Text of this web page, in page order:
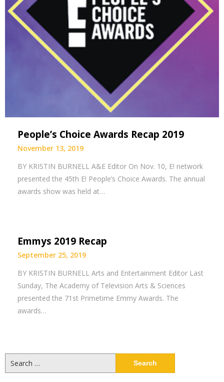
People’s Choice Awards Recap 2019
November 13, 2019
BY KRISTIN BURNELL A&E Editor On Nov. 10, E! network
presented the 45th E! People’s Choice Awards. The annual
awards show was held at…
Emmys 2019 Recap
September 25, 2019
BY KRISTIN BURNELL Arts and Entertainment Editor Last
Sunday, The Academy of Television Arts & Sciences
presented the 71st Primetime Emmy Awards. The
awards…
for: